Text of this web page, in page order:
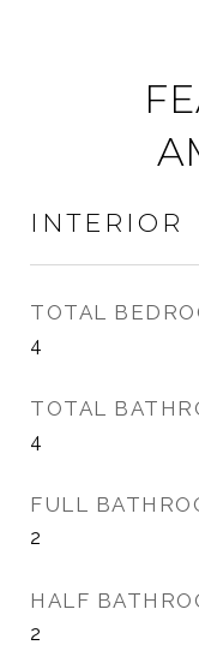
INTERIOR
TOTAL
4
TOTAL
4
FULL
2
HALF
2